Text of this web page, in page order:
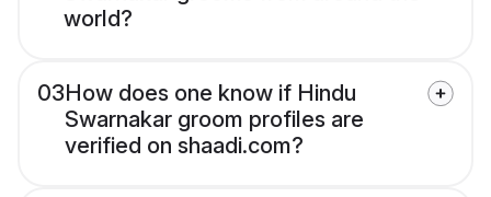
world?
03How does one know if Hindu
Swarnakar groom profiles are
verified on shaadi.com?